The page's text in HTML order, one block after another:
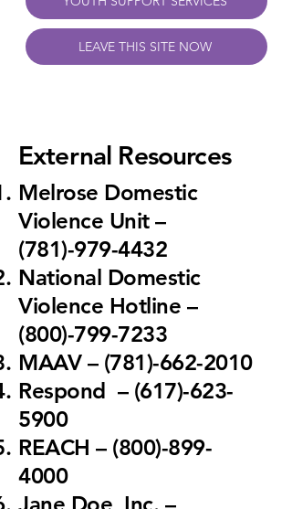
LEAVE THIS SITE NOW
External Resources
Melrose Domestic
Violence Unit–
(781)-979-4432
National Domestic
Violence Hotline –
(800)-799-7233
MAAV– (781)-662-2010
Respond – (617)-623-
5900
REACH – (800)-899-
4000